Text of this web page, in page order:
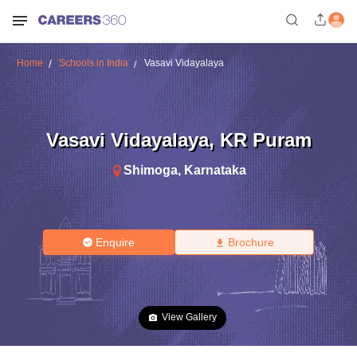
Home Schools in India Vasavi Vidayalaya
Vasavi Vidayalaya, KR Puram
Shimoga, Karnataka
Enquire Brochure
View Gallery